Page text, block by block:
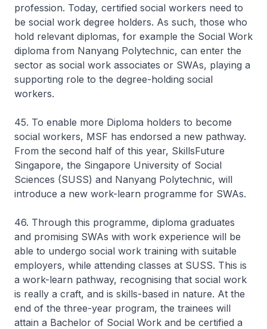
profession. Today, certified social workers need to
be social work degree holders. As such, those who
hold relevant diplomas, for example the Social Work
diploma from Nanyang Polytechnic, can enter the
sector as social work associates or SWAs, playing a
supporting role to the degree-holding social
workers.
45. To enable more Diploma holders to become
social workers, MSF has endorsed a new pathway.
From the second half of this year, SkillsFuture
Singapore, the Singapore University of Social
Sciences (SUSS) and Nanyang Polytechnic, will
introduce a new work-learn programme for SWAs.
46. Through this programme, diploma graduates
and promising SWAs with work experience will be
able to undergo social work training with suitable
employers, while attending classes at SUSS. This is
a work-learn pathway, recognising that social work
is really a craft, and is skills-based in nature. At the
end of the three-year program, the trainees will
attain a Bachelor of Social Work and be certified a